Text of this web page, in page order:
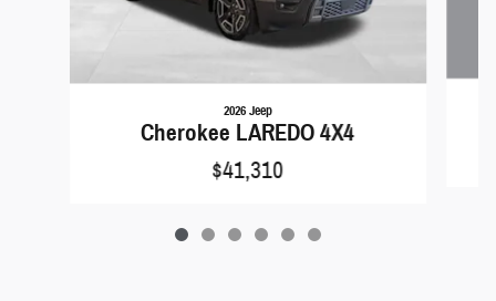
2026 Jeep
Cherokee LAREDO 4X4
$41,310